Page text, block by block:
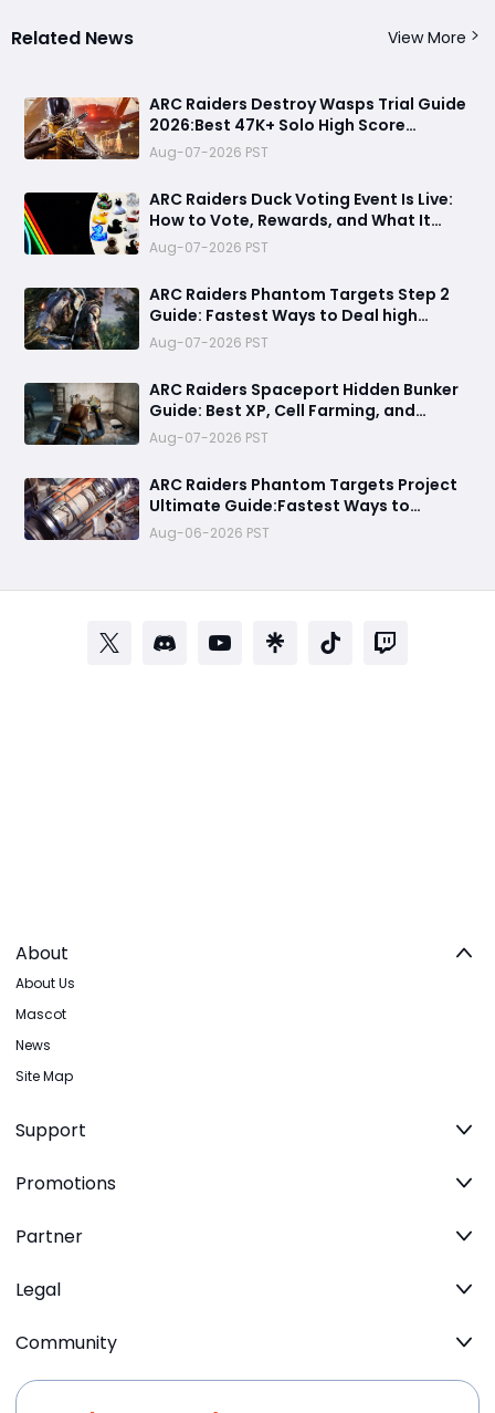
Related News View More
ARC Raiders Destroy Wasps Trial Guide
2026:Best 47K+ Solo High Score
Strategy, Best Routes, Loadout, Skills &
Snitch Scanner Strategy
Aug-07-2026 PST
ARC Raiders Duck Voting Event Is Live:
How to Vote, Rewards, and What It
Means for the Community
Aug-07-2026 PST
ARC Raiders Phantom Targets Step 2
Guide: Fastest Ways to Deal high
Damage with Pop Triggers, Wasp
Drivers and Leap Pulse Units
Aug-07-2026 PST
ARC Raiders Spaceport Hidden Bunker
Guide: Best XP, Cell Farming, and
Money Route
Aug-07-2026 PST
ARC Raiders Phantom Targets Project
Ultimate Guide:Fastest Ways to
Upgrade Cargo Elevators, Complete
Challenges & Best Methods to Get
Aug-06-2026 PST
About
About Us
Mascot
News
Site Map
Support
Promotions
Partner
Legal
Community